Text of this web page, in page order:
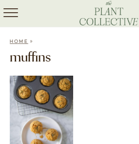
HOME
HOME »
muffins